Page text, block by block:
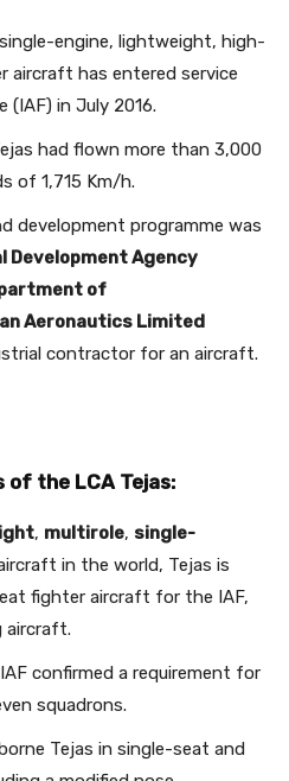
engine, lightweight, high-
aircraft has entered service
(IAF) in July 2016.
had flown more than 3,000
of 1,715 Km/h.
development programme was
Development Agency
of
Aeronautics Limited
contractor for an aircraft.
of the LCA Tejas:
, multirole, single-
in the world, Tejas is
fighter aircraft for the IAF,
aircraft.
confirmed a requirement for
squadrons.
Tejas in single-seat and